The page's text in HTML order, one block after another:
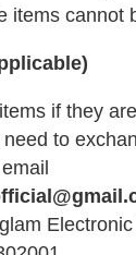
items cannot
if they
to